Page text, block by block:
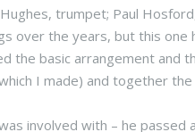
trumpet; Paul
over the years, but this
the basic arrangement and
I made) and together
involved with – he